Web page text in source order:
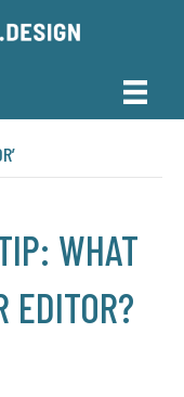
WHAT
EDITOR?